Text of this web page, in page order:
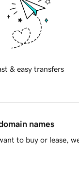
& easy transfers
names
to buy or lease,